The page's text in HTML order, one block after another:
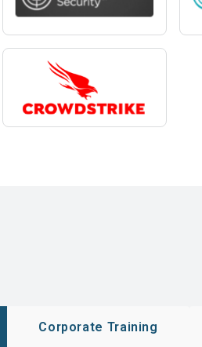
Corporate Training